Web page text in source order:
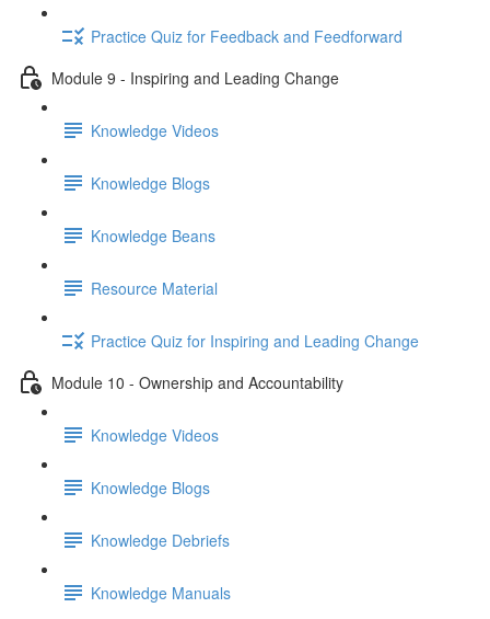
Practice Quiz for Feedback and Feedforward
Module 9 - Inspiring and Leading Change
Knowledge Videos
Knowledge Blogs
Knowledge Beans
Resource Material
Practice Quiz for Inspiring and Leading Change
Module 10 - Ownership and Accountability
Knowledge Videos
Knowledge Blogs
Knowledge Debriefs
Knowledge Manuals